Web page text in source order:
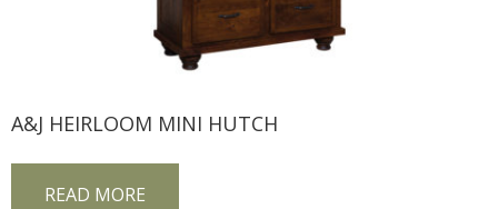
A&J HEIRLOOM MINI HUTCH
READ MORE